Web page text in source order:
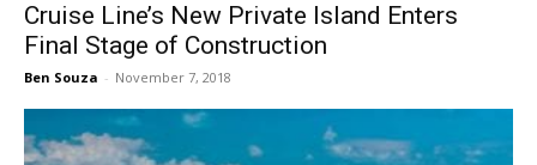
Cruise Line’s New Private Island Enters
Final Stage of Construction
Ben Souza - November 7, 2018